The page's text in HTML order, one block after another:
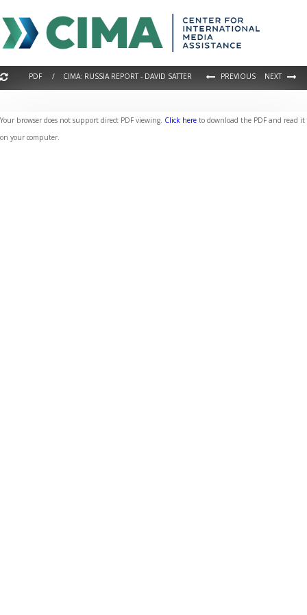
PDF / CIMA: RUSSIA REPORT - DAVID SATTER PREVIOUS NEXT
Your browser does not support direct PDF viewing. Click here to download the PDF and read it
on your computer.